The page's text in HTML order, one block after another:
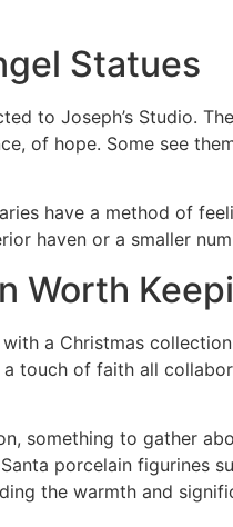
Statues
to Joseph’s Studio.
of hope. Some see
have a method of
haven or a smaller
Worth
a Christmas
touch of faith all
something to gather
porcelain figurines
the warmth and